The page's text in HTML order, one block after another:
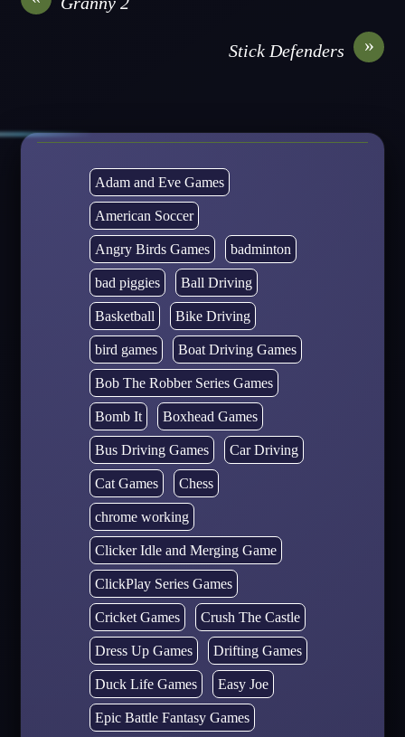
»
Stick Defenders
Adam and Eve Games
American Soccer
Angry Birds Games badminton
bad piggies Ball Driving
Basketball Bike Driving
bird games Boat Driving Games
Bob The Robber Series Games
Bomb It Boxhead Games
Bus Driving Games Car Driving
Cat Games Chess
chrome working
Clicker Idle and Merging Game
ClickPlay Series Games
Cricket Games Crush The Castle
Dress Up Games Drifting Games
Duck Life Games Easy Joe
Epic Battle Fantasy Games